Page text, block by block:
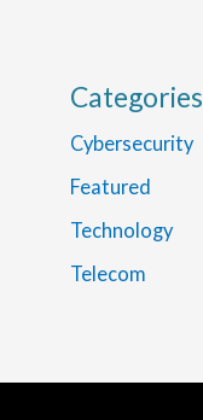
Categories
Cybersecurity
Featured
Technology
Telecom